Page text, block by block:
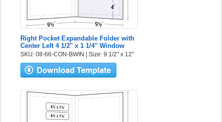
Right Pocket Expandable Folder with
Center Left 4 1/2" x 1 1/4" Window
SKU: 08-66-CON-BWIN | Size: 9 1/2" x 12"